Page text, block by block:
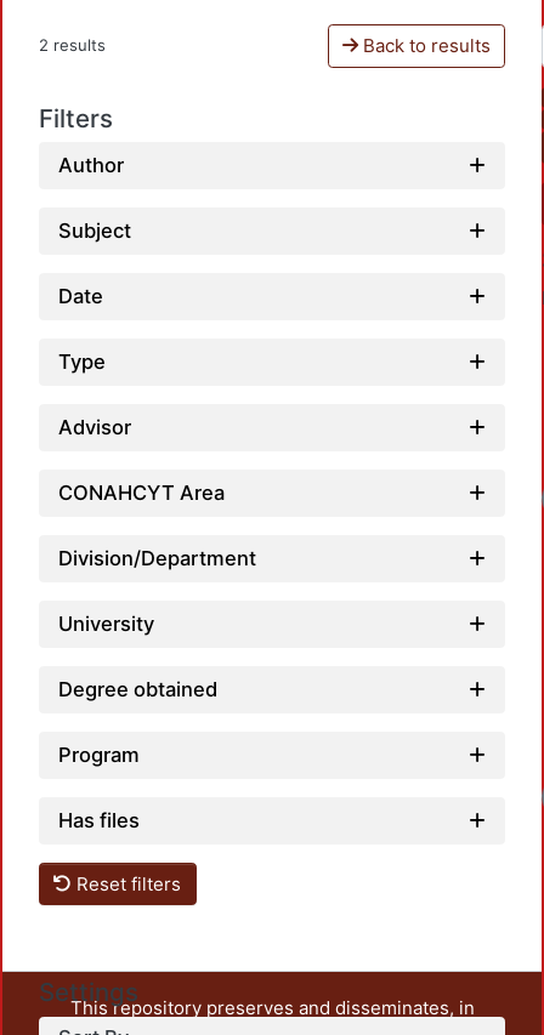
2 results Back to results
Filters
Author
Subject
Date
Type
Advisor
CONAHCYT Area
Division/Department
University
Degree obtained
Program
Has files
Reset filters
Settings
This repository preserves and disseminates, in